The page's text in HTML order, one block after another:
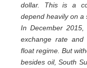
dollar. This is a
depend heavily on a
In December
exchange rate
float regime. But
besides oil, South